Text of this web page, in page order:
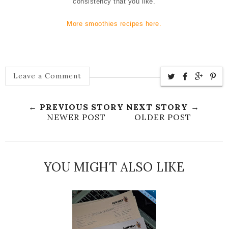
More smoothies recipes here.
Leave a Comment
← PREVIOUS STORY
NEWER POST
NEXT STORY →
OLDER POST
YOU MIGHT ALSO LIKE